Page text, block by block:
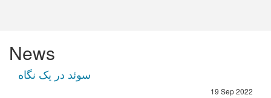
News
سوئد در یک نگاه
19 Sep 2022